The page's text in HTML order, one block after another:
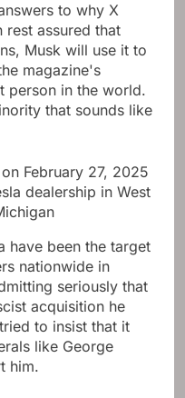
to why X
rest assured that
Musk will use it to
magazine's
person in the world.
that sounds like
February 27, 2025
dealership in West
have been the target
nationwide in
seriously that
acquisition he
to insist that it
like George
him.